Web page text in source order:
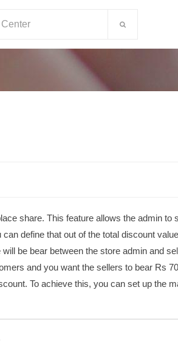
share. This feature allows the admin to
define that out of the total discount
be bear between the store admin and
and you want the sellers to bear Rs
To achieve this, you can set up the